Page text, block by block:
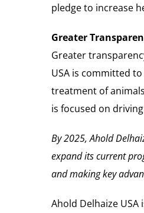
pledge to increase
Greater
Greater
USA is committed
treatment of
is focused on
By 2025, Ahold
expand its current
and making key
Ahold Delhaize